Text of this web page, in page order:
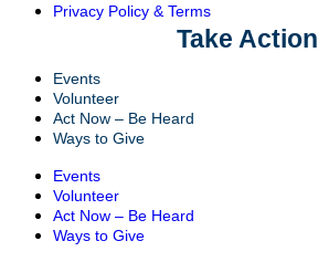
Privacy Policy & Terms
Take Action
Events
Volunteer
Act Now – Be Heard
Ways to Give
Events
Volunteer
Act Now – Be Heard
Ways to Give